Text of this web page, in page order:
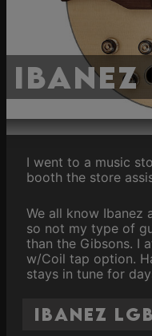
Ibanez
I went to a music
booth the store
We all know Ibanez
so not my type of
than the Gibsons. I
w/Coil tap option.
stays in tune for
Ibanez